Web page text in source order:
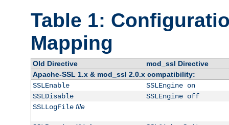
Table 1:
Mapping
Old Directive
mod_ssl Directive
Apache-SSL 1.x & mod_ssl 2.0.x compatibility:
SSLEnable
SSLEngine on
SSLDisable
SSLEngine off
SSLLogFile file